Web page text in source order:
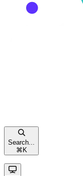
Search...
⌘ K